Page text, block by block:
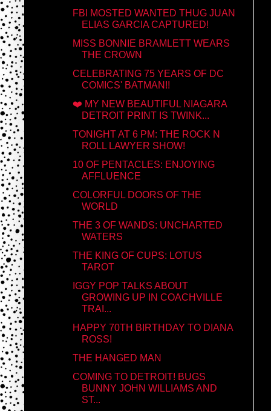
FBI MOSTED WANTED THUG JUAN
ELIAS GARCIA CAPTURED!
MISS BONNIE BRAMLETT WEARS
THE CROWN
CELEBRATING 75 YEARS OF DC
COMICS' BATMAN!!
❤️ MY NEW BEAUTIFUL NIAGARA
DETROIT PRINT IS TWINK...
TONIGHT AT 6 PM: THE ROCK N
ROLL LAWYER SHOW!
10 OF PENTACLES: ENJOYING
AFFLUENCE
COLORFUL DOORS OF THE
WORLD
THE 3 OF WANDS: UNCHARTED
WATERS
THE KING OF CUPS: LOTUS
TAROT
IGGY POP TALKS ABOUT
GROWING UP IN COACHVILLE
TRAI...
HAPPY 70TH BIRTHDAY TO DIANA
ROSS!
THE HANGED MAN
COMING TO DETROIT! BUGS
BUNNY JOHN WILLIAMS AND
ST...